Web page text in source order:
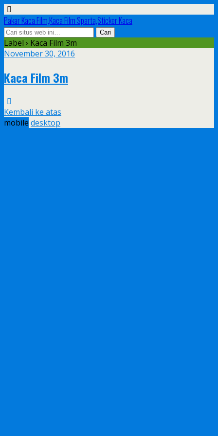
Pakar Kaca Film,Kaca Film Sparta,Sticker Kaca
Label › Kaca Film 3m
November 30, 2016
Kaca Film 3m
Kembali ke atas
mobile desktop